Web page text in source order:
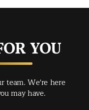
YOU
team. We're here
may have.